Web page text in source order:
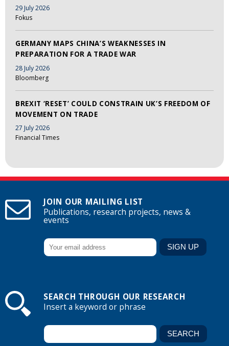
29 July 2026
Fokus
GERMANY MAPS CHINA’S WEAKNESSES IN
PREPARATION FOR A TRADE WAR
28 July 2026
Bloomberg
BREXIT ‘RESET’ COULD CONSTRAIN UK’S FREEDOM OF
MOVEMENT ON TRADE
27 July 2026
Financial Times
JOIN OUR MAILING LIST
Publications, research projects, news &
events
SEARCH THROUGH OUR RESEARCH
Insert a keyword or phrase